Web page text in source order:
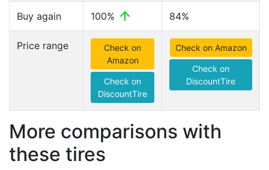
Buy again 100% 84%
Price range
Check on
Amazon
Check on
DiscountTire
Check on Amazon
Check on
DiscountTire
More comparisons with
these tires